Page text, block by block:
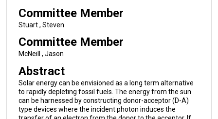
Committee Member
Stuart , Steven
Committee Member
McNeill , Jason
Abstract
Solar energy can be envisioned as a long term alternative
to rapidly depleting fossil fuels. The energy from the sun
can be harnessed by constructing donor-acceptor (D-A)
type devices where the incident photon induces the